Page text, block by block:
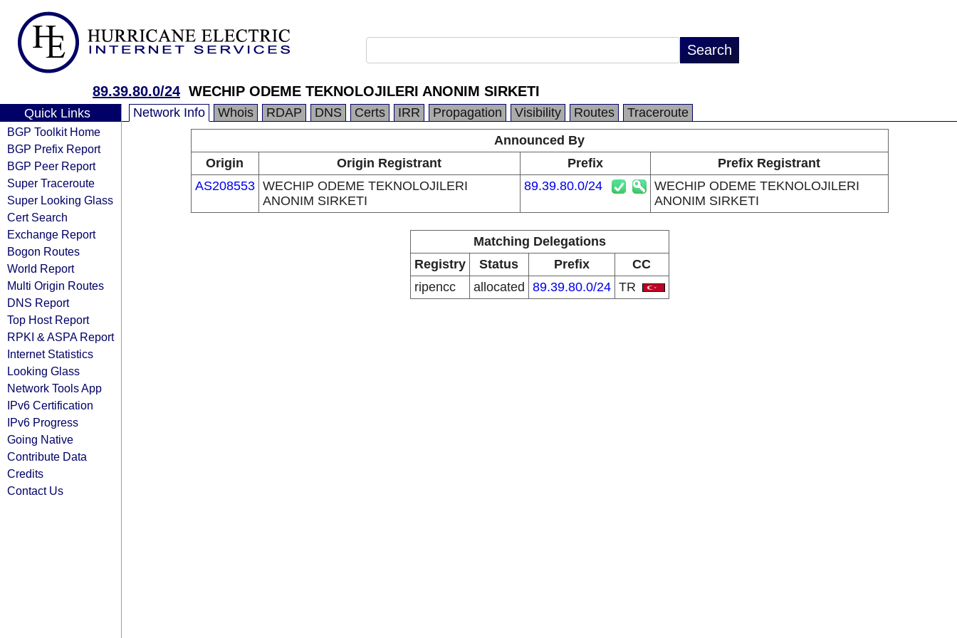
89.39.80.0/24 WECHIP ODEME TEKNOLOJILERI ANONIM SIRKETI
Quick Links
BGP Toolkit Home
BGP Prefix Report
BGP Peer Report
Super Traceroute
Super Looking Glass
Cert Search
Exchange Report
Bogon Routes
World Report
Multi Origin Routes
DNS Report
Top Host Report
RPKI & ASPA Report
Internet Statistics
Looking Glass
Network Tools App
IPv6 Certification
IPv6 Progress
Going Native
Contribute Data
Credits
Contact Us
Network Info Whois RDAP DNS Certs IRR Propagation Visibility Routes
Traceroute
Announced By
Origin
Origin Registrant Prefix
Prefix Registrant
AS208553 WECHIP ODEME TEKNOLOJILERI
ANONIM SIRKETI
89.39.80.0/24
WECHIP ODEME TEKNOLOJILERI
ANONIM SIRKETI
Matching Delegations
Registry
Status Prefix
CC
ripencc
allocated 89.39.80.0/24 TR